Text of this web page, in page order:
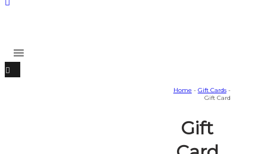
Home - Gift Cards-
Gift Card
Gift